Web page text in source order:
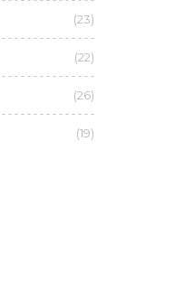
(23)
(22)
(26)
(19)